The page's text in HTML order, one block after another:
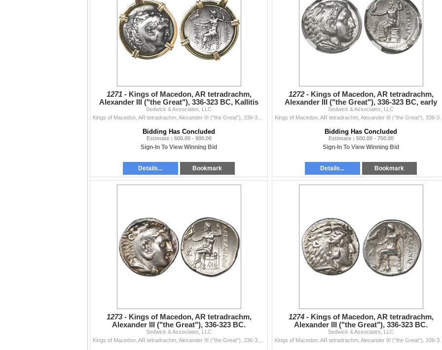
1271 - Kings of Macedon, AR tetradrachm,
Alexander III ("the Great"), 336-323 BC, Kallitis
mint, 250-225 BC
Sedwick & Associates, LLC
Bidding Has Concluded
Estimate : 600.00 - 900.00
Sign-In To View Winning Bid
Details... Bookmark
1272 - Kings of Macedon, AR tetradrachm,
Alexander III ("the Great"), 336-323 BC, early
posthumous issue, P
Sedwick & Associates, LLC
Bidding Has Concluded
Estimate : 500.00 - 750.00
Sign-In To View Winning Bid
Details... Bookmark
1273 - Kings of Macedon, AR tetradrachm,
Alexander III ("the Great"), 336-323 BC.
Sedwick & Associates, LLC
1274 - Kings of Macedon, AR tetradrachm,
Alexander III ("the Great"), 336-323 BC.
Sedwick & Associates, LLC